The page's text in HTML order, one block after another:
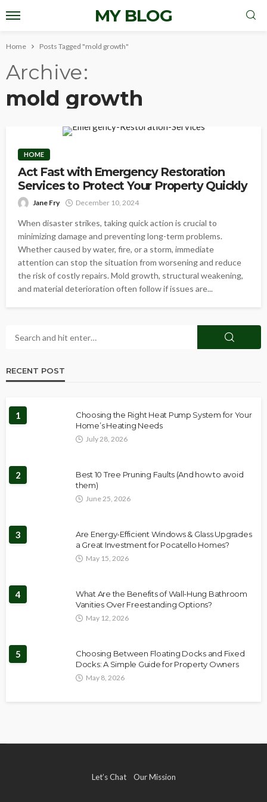
MY BLOG
Home Posts Tagged "mold growth"
Archive
mold growth
HOME
Act Fast with Emergency Restoration
Services to Protect Your Property Quickly
Jane Fry December 10, 2024
When disaster strikes, taking quick action is crucial to
minimizing damage and preventing long-term problems.
Whether caused by water, fire, or a storm, immediate
attention can stop the situation from worsening and reduce
the risk of costly repairs. Mold growth, structural weakening,
and material deterioration often follow if issues are...
RECENT POST
1
Choosing the Right Heat Pump System for Your
Home’s Heating Needs
July 28, 2026
2
Best 10 Tree Pruning Faults (And how to avoid
them)
June 25, 2026
3
Are Energy-Efficient Windows & Glass Upgrades
a Great Investment for Pocatello Homes?
May 15, 2026
4
What Are the Benefits of Wall-Hung Bathroom
Vanities Over Freestanding Options?
May 12, 2026
5
Choosing Between Floating Docks and Fixed
Docks: A Simple Guide for Property Owners
May 8, 2026
Let’s Chat Our Mission